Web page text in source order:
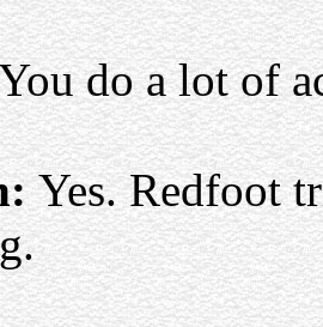
do a lot of
Yes. Redfoot